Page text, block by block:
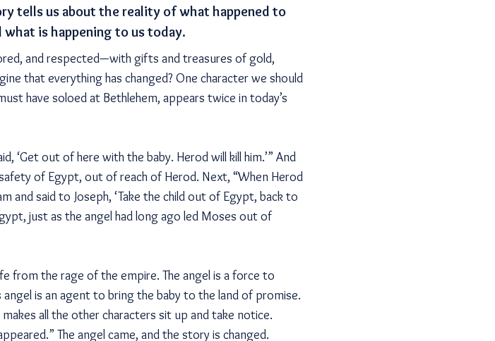
tells us about the reality of what happened to
is happening to us today.
and respected—with gifts and treasures of gold,
that everything has changed? One character we should
have soloed at Bethlehem, appears twice in today’s
‘Get out of here with the baby. Herod will kill him.’” And
of Egypt, out of reach of Herod. Next, “When Herod
and said to Joseph, ‘Take the child out of Egypt, back to
just as the angel had long ago led Moses out of
from the rage of the empire. The angel is a force to
is an agent to bring the baby to the land of promise.
makes all the other characters sit up and take notice.
The angel came, and the story is changed.